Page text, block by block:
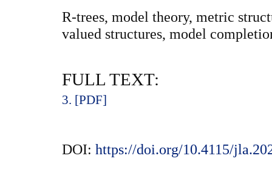
R-trees, model theory, metric
valued structures, model
FULL TEXT:
3. [PDF]
DOI: https://doi.org/10.4115/